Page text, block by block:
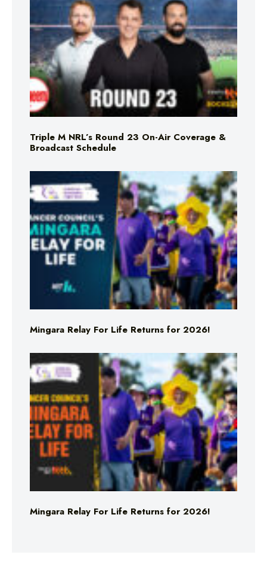
Triple M NRL’s Round 23 On-Air Coverage &
Broadcast Schedule
Mingara Relay For Life Returns for 2026!
Mingara Relay For Life Returns for 2026!